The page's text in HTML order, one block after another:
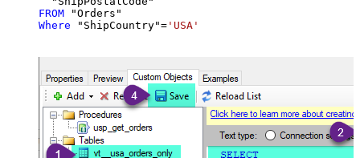
FROM
Where "ShipCountry"= 'USA'